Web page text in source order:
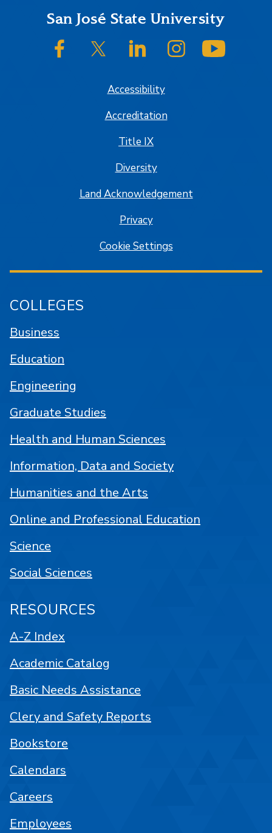
FooterSan José State University
SJSU on FacebookSJSU on Twitter/XSJSU on LinkedInSJSU on Instagram
Accessibility
Accreditation
Title IX
Diversity
Land Acknowledgement
Privacy
Cookie Settings
COLLEGES
Business
Education
Engineering
Graduate Studies
Health and Human Sciences
Information, Data and Society
Humanities and the Arts
Online and Professional Education
Science
Social Sciences
RESOURCES
A-Z Index
Academic Catalog
Basic Needs Assistance
Clery and Safety Reports
Bookstore
Calendars
Careers
Employees